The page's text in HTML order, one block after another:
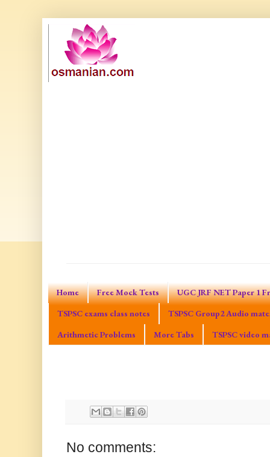
Home Free Mock Tests
UGC JRF NET Paper 1
TSPSC exams class notes
TSPSC Group2 Audio
Arithmetic Problems
More Tabs TSPSC video
No comments: